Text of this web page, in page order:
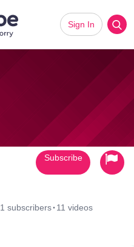
Sign In
1 subscribers· 11 videos
Subscribe